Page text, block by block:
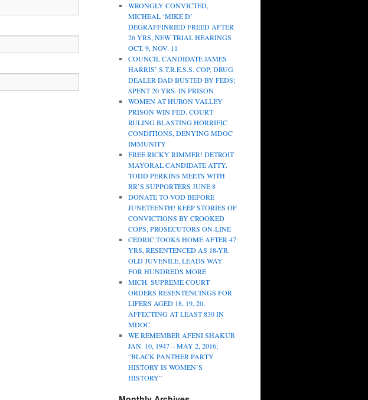
WRONGLY CONVICTED,
MICHEAL ‘MIKE D’
DEGRAFFINRIED FREED AFTER
26 YRS; NEW TRIAL HEARINGS
OCT. 9, NOV. 11
COUNCIL CANDIDATE JAMES
HARRIS’ S.T.R.E.S.S. COP, DRUG
DEALER DAD BUSTED BY FEDS;
SPENT 20 YRS. IN PRISON
WOMEN AT HURON VALLEY
PRISON WIN FED. COURT
RULING BLASTING HORRIFIC
CONDITIONS, DENYING MDOC
IMMUNITY
FREE RICKY RIMMER! DETROIT
MAYORAL CANDIDATE ATTY.
TODD PERKINS MEETS WITH
RR’S SUPPORTERS JUNE 8
DONATE TO VOD BEFORE
JUNETEENTH! KEEP STORIES OF
CONVICTIONS BY CROOKED
COPS, PROSECUTORS ON-LINE
CEDRIC TOOKS HOME AFTER 47
YRS, RESENTENCED AS 18-YR.
OLD JUVENILE, LEADS WAY
FOR HUNDREDS MORE
MICH. SUPREME COURT
ORDERS RESENTENCINGS FOR
LIFERS AGED 18, 19, 20,
AFFECTING AT LEAST 830 IN
MDOC
WE REMEMBER AFENI SHAKUR
JAN. 10, 1947 – MAY 2, 2016;
“BLACK PANTHER PARTY
HISTORY IS WOMEN’S
HISTORY”